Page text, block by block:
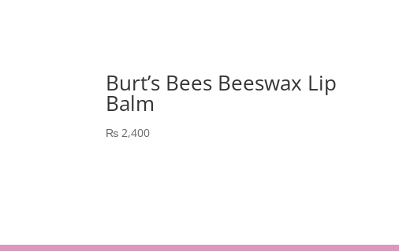
Burt’s Bees Beeswax Lip
Balm
₨ 2,400